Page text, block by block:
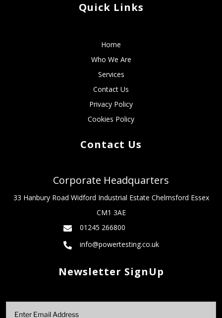
Quick Links
Home
Who We Are
Services
Contact Us
Privacy Policy
Cookies Policy
Contact Us
Corporate Headquarters
33 Hanbury Road Widford Industrial Estate Chelmsford Essex
CM1 3AE
01245 266800
info@powertesting.co.uk
Newsletter SignUp